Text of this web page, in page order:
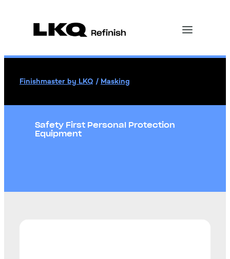
Finishmaster by LKQ / Masking
Safety First Personal Protection
Equipment